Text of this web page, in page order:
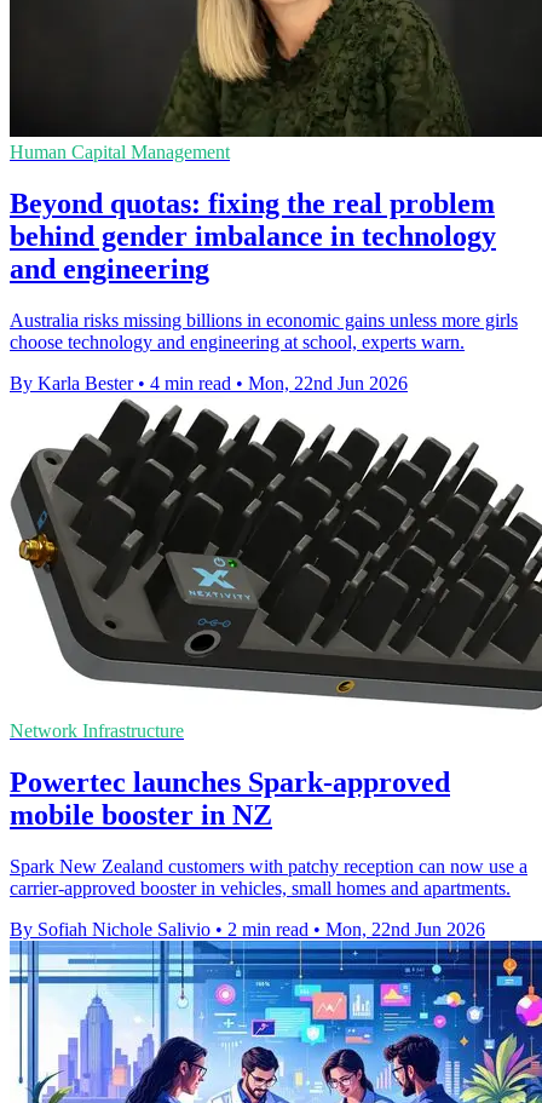
Human Capital Management
Beyond quotas: fixing the real problem
behind gender imbalance in technology
and engineering
Australia risks missing billions in economic gains unless more girls
choose technology and engineering at school, experts warn.
By Karla Bester • 4 min read • Mon, 22nd Jun 2026
Network Infrastructure
Powertec launches Spark-approved
mobile booster in NZ
Spark New Zealand customers with patchy reception can now use a
carrier-approved booster in vehicles, small homes and apartments.
By Sofiah Nichole Salivio • 2 min read • Mon, 22nd Jun 2026